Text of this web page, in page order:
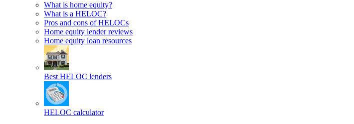
What is home equity?
What is a HELOC?
Pros and cons of HELOCs
Home equity lender reviews
Home equity loan resources
Best HELOC lenders
HELOC calculator